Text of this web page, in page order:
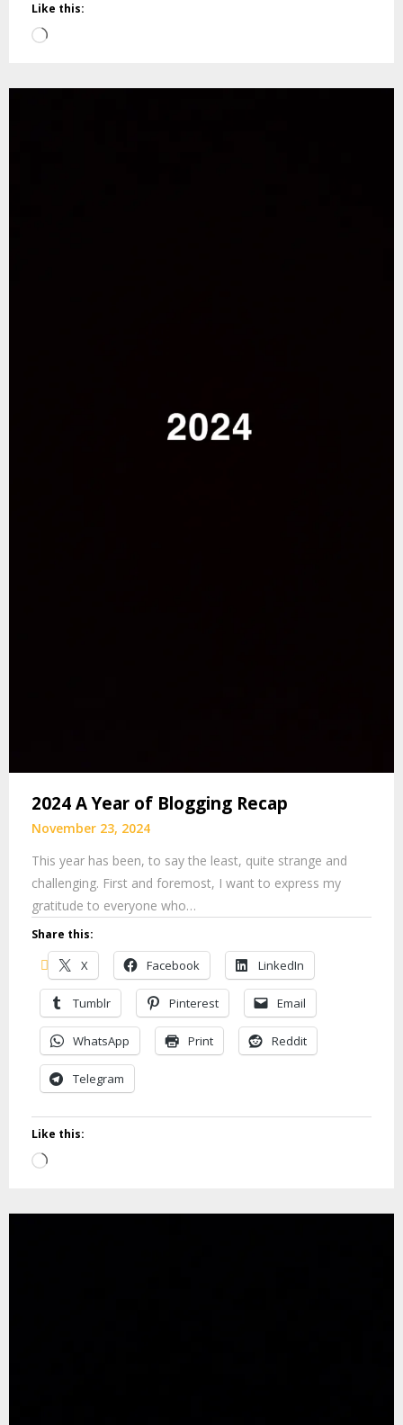
Like this:
Loading…
2024 A Year of Blogging Recap
November 23, 2024
This year has been, to say the least, quite strange and
challenging. First and foremost, I want to express my
gratitude to everyone who…
Share this:
X Facebook LinkedIn
Tumblr Pinterest Email
WhatsApp Print Reddit
Telegram
Like this:
Loading…